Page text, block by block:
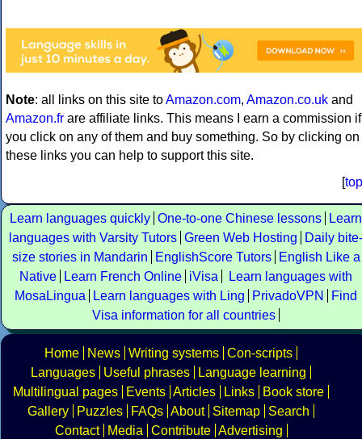
Note: all links on this site toAmazon.com, Amazon.co.uk and
Amazon.fr are affiliate links. This means I earn a commission if
you click on any of them and buy something. So by clicking on
these links you can help to support this site.
[top
Learn languages quickly One-to-one Chinese lessons
Learn
languages with Varsity Tutors Green Web Hosting
Daily bite-
size stories in Mandarin
EnglishScore Tutors
English Like a
Native
Learn French Online iVisa
Learn languages with
MosaLingua
Learn languages with Ling PrivadoVPN
Find
Visa information for all countries
Home News Writing systems Con-scripts
Languages
Useful phrases
Language learning
Multilingual pages
Events Articles Links
Book store
Gallery
Puzzles FAQs About Sitemap
Search
Contact
Media Contribute Advertising